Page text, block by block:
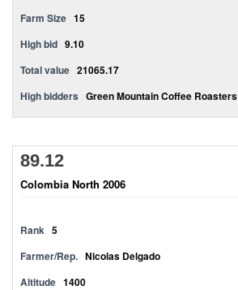
Farm Size 15
High bid 9.10
Total value 21065.17
High bidders Green Mountain Coffee Roasters
89.12
Colombia North 2006
Rank 5
Farmer/Rep. Nicolas Delgado
Altitude 1400